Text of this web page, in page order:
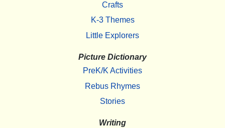
Crafts
K-3 Themes
Little Explorers
Picture Dictionary
PreK/K Activities
Rebus Rhymes
Stories
Writing